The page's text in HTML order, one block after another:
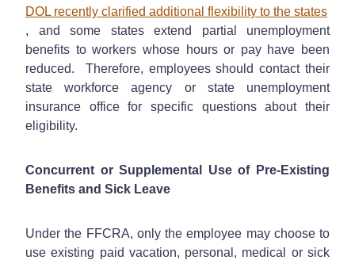
DOL recently clarified additional flexibility to the states
, and some states extend partial unemployment
benefits to workers whose hours or pay have been
reduced. Therefore, employees should contact their
state workforce agency or state unemployment
insurance office for specific questions about their
eligibility.
Concurrent or Supplemental Use of Pre-Existing
Benefits and Sick Leave
Under the FFCRA, only the employee may choose to
use existing paid vacation, personal, medical or sick